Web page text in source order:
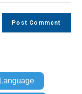
Language